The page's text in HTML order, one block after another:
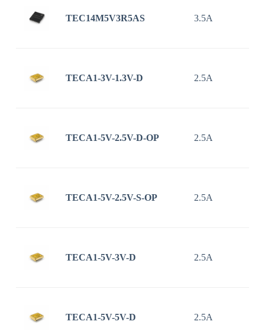
TEC14M5V3R5AS 3.5A
TECA1-3V-1.3V-D 2.5A
TECA1-5V-2.5V-D-OP 2.5A
TECA1-5V-2.5V-S-OP 2.5A
TECA1-5V-3V-D 2.5A
TECA1-5V-5V-D 2.5A